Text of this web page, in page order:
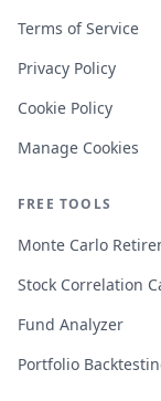
Terms of Service
Privacy Policy
Cookie Policy
Manage Cookies
FREE TOOLS
Monte Carlo
Stock Correlation
Fund Analyzer
Portfolio